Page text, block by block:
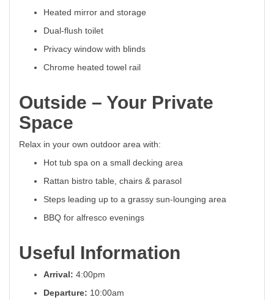
Heated mirror and storage
Dual-flush toilet
Privacy window with blinds
Chrome heated towel rail
Outside – Your Private
Space
Relax in your own outdoor area with:
Hot tub spa on a small decking area
Rattan bistro table, chairs & parasol
Steps leading up to a grassy sun-lounging area
BBQ for alfresco evenings
Useful Information
Arrival: 4:00pm
Departure: 10:00am